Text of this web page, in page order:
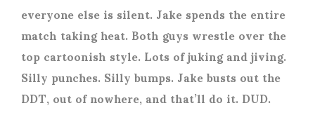
everyone else is silent. Jake spends the entire
match taking heat. Both guys wrestle over the
top cartoonish style. Lots of juking and jiving.
Silly punches. Silly bumps. Jake busts out the
DDT, out of nowhere, and that’ll do it. DUD.